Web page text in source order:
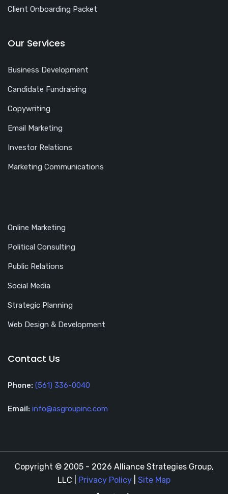
Client Onboarding Packet
Our Services
Business Development
Candidate Fundraising
Copywriting
Email Marketing
Investor Relations
Marketing Communications
Online Marketing
Political Consulting
Public Relations
Social Media
Strategic Planning
Web Design & Development
Contact Us
Phone: (561) 336-0040
Email: info@asgroupinc.com
Copyright © 2005 - 2026 Alliance Strategies Group,
LLC |
Privacy Policy Site Map